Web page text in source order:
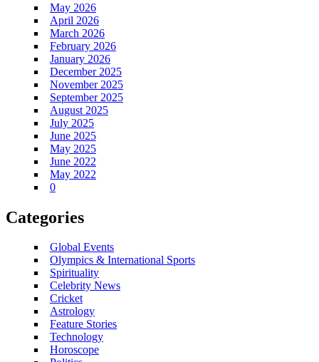
May 2026
April 2026
March 2026
February 2026
January 2026
December 2025
November 2025
September 2025
August 2025
July 2025
June 2025
May 2025
June 2022
May 2022
0
Categories
Global Events
Olympics & International Sports
Spirituality
Celebrity News
Cricket
Astrology
Feature Stories
Technology
Horoscope